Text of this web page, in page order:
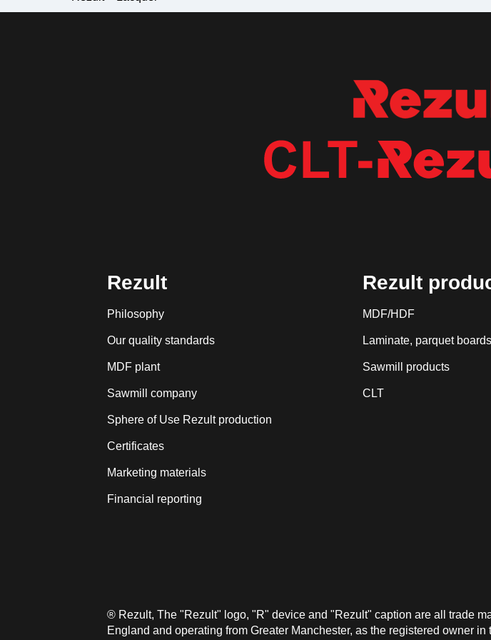
Rezult
Philosophy
Our quality standards
MDF plant
Sawmill company
Sphere of Use Rezult production
Certificates
Marketing materials
Financial reporting
Rezult
MDF/HDF
Laminate, parquet
Sawmill products
CLT
® Rezult, The "Rezult" logo, "R" device and "Rezult" caption are all trade
England and operating from Greater Manchester, as the registered owner